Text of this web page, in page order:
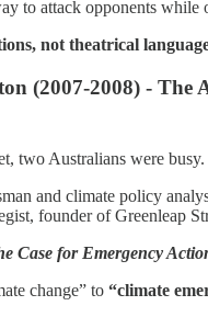
to attack opponents while
not theatrical
(2007-2008) - The
two Australians were busy.
and climate policy
founder of Greenleap
Case for Emergency
change” to “climate